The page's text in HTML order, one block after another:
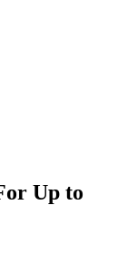
Up to